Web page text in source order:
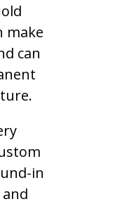
make
can
in